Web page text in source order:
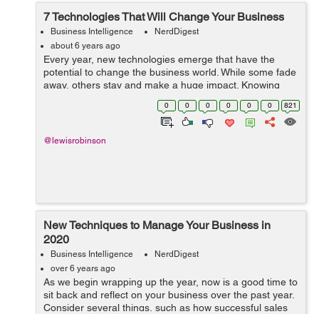
7 Technologies That Will Change Your Business
Business Intelligence
NerdDigest
about 6 years ago
Every year, new technologies emerge that have the
potential to change the business world. While some fade
away, others stay and make a huge impact. Knowing
which trends to involve your business in and which ones
to pass on can be challenging. How...
0 0 0 0 0 0 821
@lewisrobinson
New Techniques to Manage Your Business in
2020
Business Intelligence
NerdDigest
over 6 years ago
As we begin wrapping up the year, now is a good time to
sit back and reflect on your business over the past year.
Consider several things, such as how successful sales